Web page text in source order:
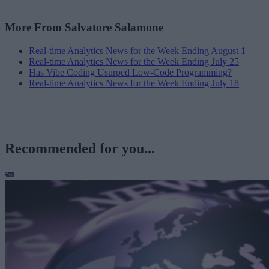
More From Salvatore Salamone
Real-time Analytics News for the Week Ending August 1
Real-time Analytics News for the Week Ending July 25
Has Vibe Coding Usurped Low-Code Programming?
Real-time Analytics News for the Week Ending July 18
Recommended for you...